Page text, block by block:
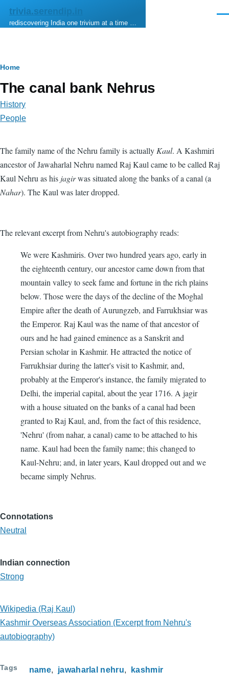
Skip to main content
trivia.serendip.in
rediscovering India one trivium at a time …
Breadcrumb
Home
The canal bank Nehrus
History
People
The family name of the Nehru family is actually Kaul. A Kashmiri
ancestor of Jawaharlal Nehru named Raj Kaul came to be called Raj
Kaul Nehru as his jagirwas situated along the banks of a canal (a
Nahar). The Kaul was later dropped.
The relevant excerpt from Nehru's autobiography reads:
We were Kashmiris. Over two hundred years ago, early in
the eighteenth century, our ancestor came down from that
mountain valley to seek fame and fortune in the rich plains
below. Those were the days of the decline of the Moghal
Empire after the death of Aurungzeb, and Farrukhsiar was
the Emperor. Raj Kaul was the name of that ancestor of
ours and he had gained eminence as a Sanskrit and
Persian scholar in Kashmir. He attracted the notice of
Farrukhsiar during the latter's visit to Kashmir, and,
probably at the Emperor's instance, the family migrated to
Delhi, the imperial capital, about the year 1716. A jagir
with a house situated on the banks of a canal had been
granted to Raj Kaul, and, from the fact of this residence,
'Nehru' (from nahar, a canal) came to be attached to his
name. Kaul had been the family name; this changed to
Kaul-Nehru; and, in later years, Kaul dropped out and we
became simply Nehrus.
Connotations
Neutral
Indian connection
Strong
Wikipedia (Raj Kaul)
Kashmir Overseas Association (Excerpt from Nehru's
autobiography)
Tags name jawaharlal nehru kashmir